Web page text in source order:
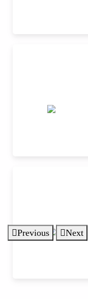
Previous Next